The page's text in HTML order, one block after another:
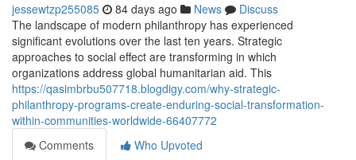
jessewtzp255085 84 days ago News
Discuss
The landscape of modern philanthropy has experienced
significant evolutions over the last ten years. Strategic
approaches to social effect are transforming in which
organizations address global humanitarian aid. This
https://qasimbrbu507718.blogdigy.com/why-strategic-
philanthropy-programs-create-enduring-social-transformation-
within-communities-worldwide-66407772
Comments
Who Upvoted